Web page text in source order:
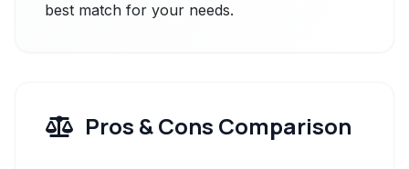
best match for your needs.
Pros & Cons Comparison